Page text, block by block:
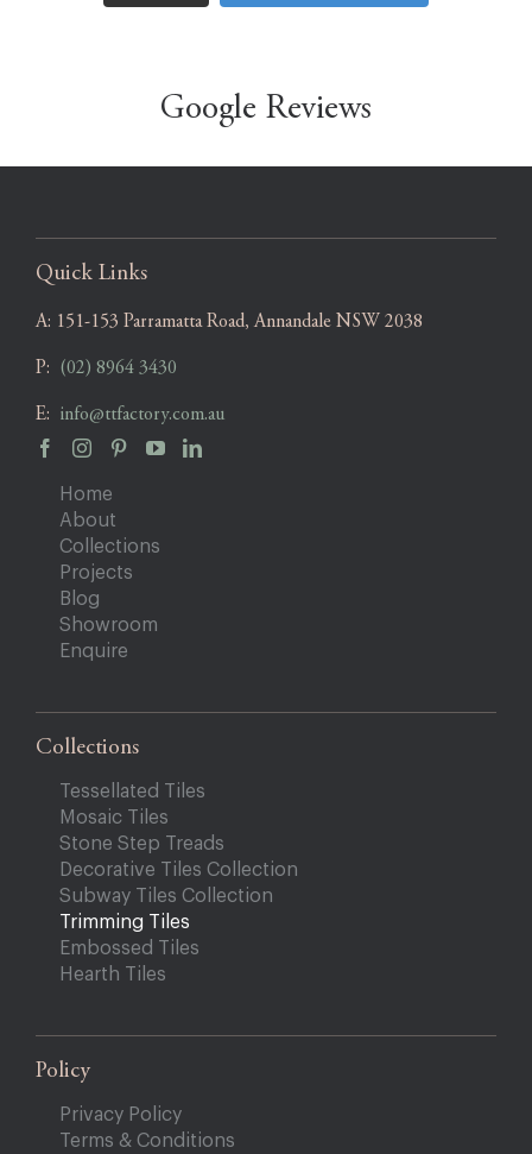
Google Reviews
Quick Links
A: 151-153 Parramatta Road, Annandale NSW 2038
P: (02) 8964 3430
E: info@ttfactory.com.au
Home
About
Collections
Projects
Blog
Showroom
Enquire
Collections
Tessellated Tiles
Mosaic Tiles
Stone Step Treads
Decorative Tiles Collection
Subway Tiles Collection
Trimming Tiles
Embossed Tiles
Hearth Tiles
Policy
Privacy Policy
Terms & Conditions